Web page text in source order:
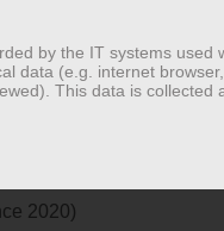
– 1998)
2020)
by the IT systems used
data (e.g. internet
This data is collected